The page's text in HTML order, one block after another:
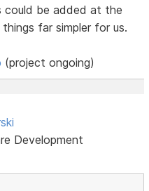
could be added at the
far simpler for us.
(project ongoing)
Development